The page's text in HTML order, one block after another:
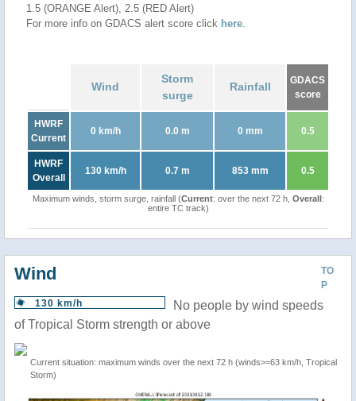
1.5 (ORANGE Alert), 2.5 (RED Alert)
For more info on GDACS alert score click here.
Wind
Storm
surge
Rainfall
GDACS
score
HWRF
Current
0 km/h 0.0 m 0 mm 0.5
HWRF
Overall
130 km/h 0.7 m 853 mm 0.5
Maximum winds, storm surge, rainfall (Current: over the next 72 h, Overall:
entire TC track)
TO
P
Wind
130 km/h
No people by wind speeds
of Tropical Storm strength or above
Current situation: maximum winds over the next 72 h (winds>=63 km/h, Tropical
Storm)